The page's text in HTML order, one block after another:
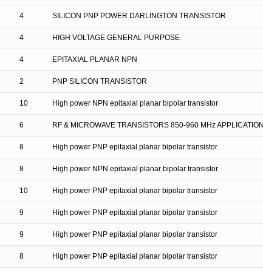
4 SILICON PNP POWER DARLINGTON TRANSISTOR
4 HIGH VOLTAGE GENERAL PURPOSE
4 EPITAXIAL PLANAR NPN
2 PNP SILICON TRANSISTOR
10 High power NPN epitaxial planar bipolar transistor
6 RF & MICROWAVE TRANSISTORS 850-960 MHz
8 High power PNP epitaxial planar bipolar transistor
8 High power NPN epitaxial planar bipolar transistor
10 High power PNP epitaxial planar bipolar transistor
9 High power PNP epitaxial planar bipolar transistor
9 High power PNP epitaxial planar bipolar transistor
8 High power PNP epitaxial planar bipolar transistor